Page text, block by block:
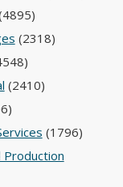
(2318)
(2410)
(1796)
Production